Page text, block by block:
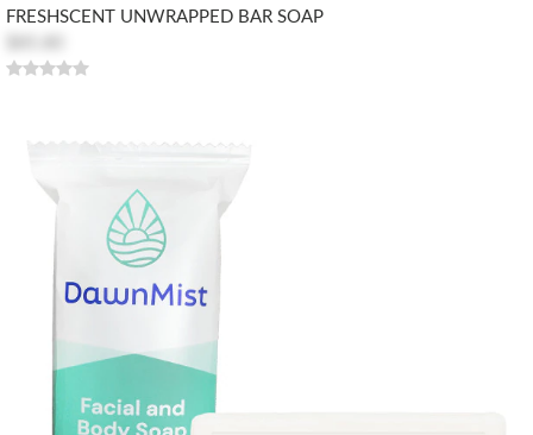
FRESHSCENT UNWRAPPED BAR SOAP